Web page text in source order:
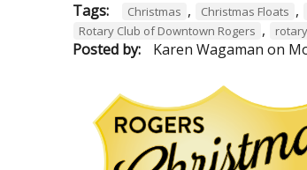
Tags: Christmas , Christmas Floats ,
Rotary Club of Downtown Rogers ,
Posted by: Karen Wagaman on